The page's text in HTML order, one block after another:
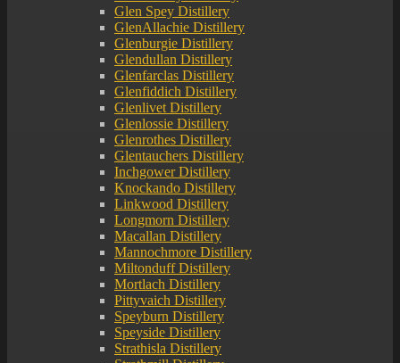
Glen Spey Distillery
GlenAllachie Distillery
Glenburgie Distillery
Glendullan Distillery
Glenfarclas Distillery
Glenfiddich Distillery
Glenlivet Distillery
Glenlossie Distillery
Glenrothes Distillery
Glentauchers Distillery
Inchgower Distillery
Knockando Distillery
Linkwood Distillery
Longmorn Distillery
Macallan Distillery
Mannochmore Distillery
Miltonduff Distillery
Mortlach Distillery
Pittyvaich Distillery
Speyburn Distillery
Speyside Distillery
Strathisla Distillery